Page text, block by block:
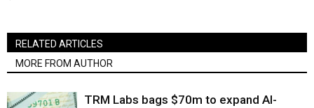
RELATED ARTICLES
MORE FROM AUTHOR
TRM Labs bags $70m to expand AI-